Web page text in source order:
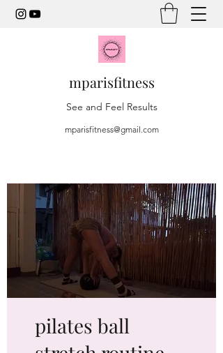
mparisfitness
See and Feel Results
mparisfitness@gmail.com
pilates ball